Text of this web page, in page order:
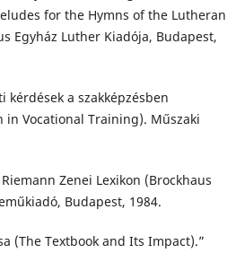
for the Hymns of the Lutheran
Egyház Luther Kiadója, Budapest,
kérdések a szakképzésben
in Vocational Training). Műszaki
Zenei Lexikon (Brockhaus
Budapest, 1984.
(The Textbook and Its Impact).”